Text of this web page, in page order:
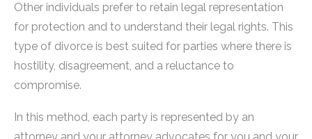
Other individuals prefer to retain legal representation
for protection and to understand their legal rights. This
type of divorce is best suited for parties where there is
hostility, disagreement, and a reluctance to
compromise.
In this method, each party is represented by an
attorney and your attorney advocates for you and your